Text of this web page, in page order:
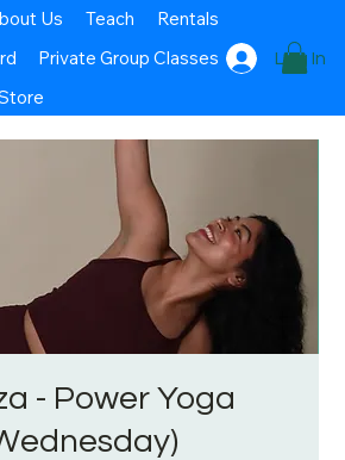
Log In
Us Teach
Rentals
Private Group Classes
- Power Yoga